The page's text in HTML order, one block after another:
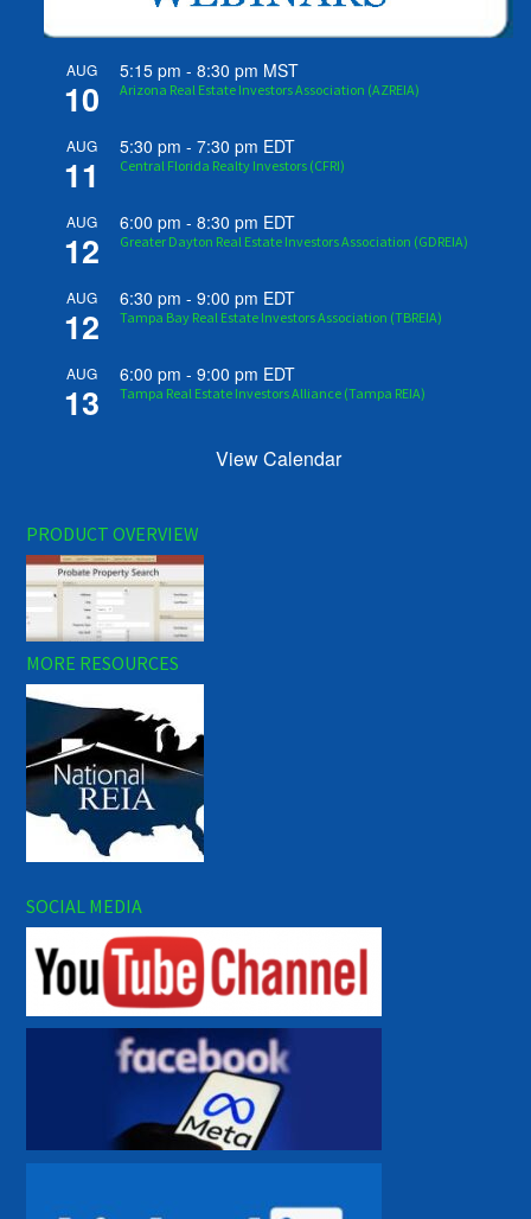
AUG
10
5:15 pm -8:30 pm MST
Arizona Real Estate Investors Association (AZREIA)
AUG
11
5:30 pm -7:30 pm EDT
Central Florida Realty Investors (CFRI)
AUG
12
6:00 pm -8:30 pm EDT
Greater Dayton Real Estate Investors Association (GDREIA)
AUG
12
6:30 pm -9:00 pm EDT
Tampa Bay Real Estate Investors Association (TBREIA)
AUG
13
6:00 pm -9:00 pm EDT
Tampa Real Estate Investors Alliance (Tampa REIA)
View Calendar
PRODUCT OVERVIEW
MORE RESOURCES
SOCIAL MEDIA